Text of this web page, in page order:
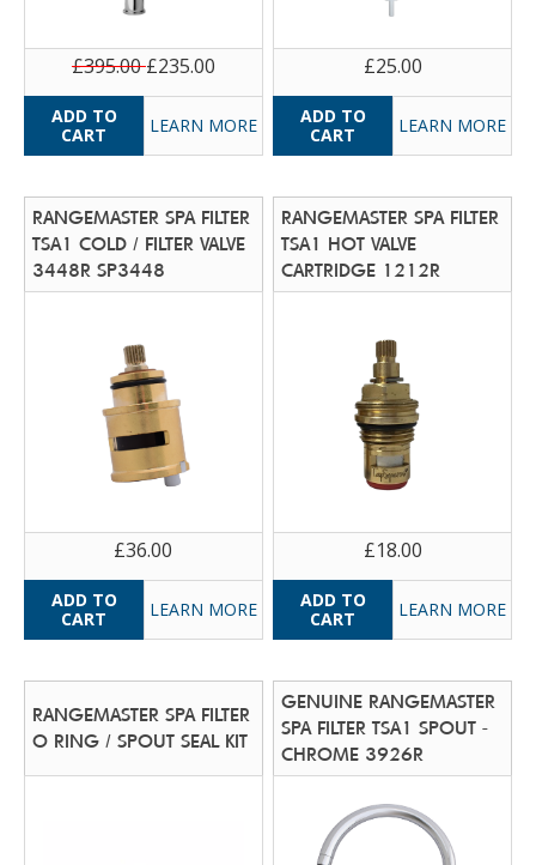
£395.00£235.00
LEARN MORE
£25.00
LEARN MORE
RANGEMASTER SPA FILTER
TSA1 COLD / FILTER VALVE
3448R SP3448
£36.00
LEARN MORE
RANGEMASTER SPA FILTER
TSA1 HOT VALVE
CARTRIDGE 1212R
£18.00
LEARN MORE
RANGEMASTER SPA FILTER
O RING / SPOUT SEAL KIT
GENUINE RANGEMASTER
SPA FILTER TSA1 SPOUT -
CHROME 3926R